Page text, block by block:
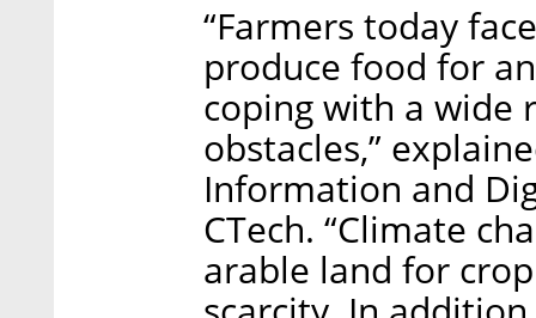
“Farmers today
produce food for
coping with a wide
obstacles,”
Information and
CTech. “Climate
arable land for